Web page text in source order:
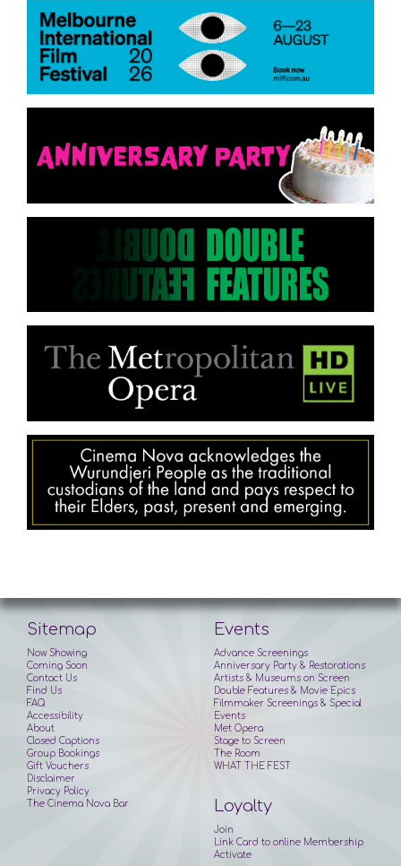
Sitemap
Now Showing
Coming Soon
Contact Us
Find Us
FAQ
Accessibility
About
Closed Captions
Group Bookings
Gift Vouchers
Disclaimer
Privacy Policy
Events
Advance Screenings
Anniversary Party & Restorations
Artists & Museums on Screen
Double Features & Movie Epics
Filmmaker Screenings & Special
Events
Met Opera
Stage to Screen
The Room
WHAT THE FEST
The Cinema Nova Bar Loyalty
Join
Link Card to online Membership
Activate